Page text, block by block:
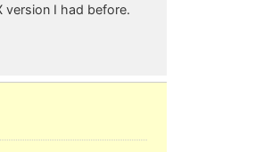
I had before.